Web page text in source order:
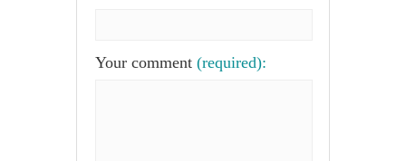
Your comment (required):